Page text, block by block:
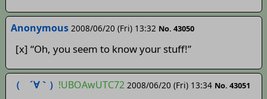
Anonymous 2008/06/20 (Fri) 13:32 No. 43050
[x] “Oh, you seem to know your stuff!”
（ ´∀｀） !UBOAwUTC72 2008/06/20 (Fri) 13:34 No. 43051